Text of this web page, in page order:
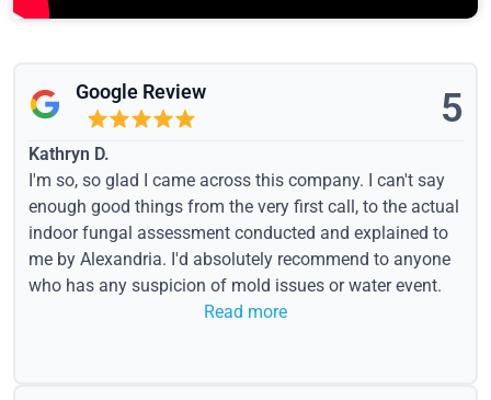
Google Review 5
Kathryn D.
I'm so, so glad I came across this company. I can't say
enough good things from the very first call, to the actual
indoor fungal assessment conducted and explained to
me by Alexandria. I'd absolutely recommend to anyone
who has any suspicion of mold issues or water event.
Read more